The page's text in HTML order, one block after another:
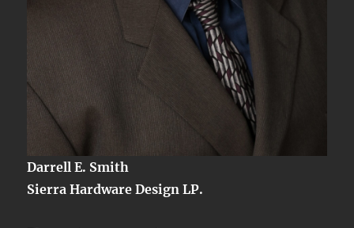
Darrell E. Smith
Sierra Hardware Design LP.